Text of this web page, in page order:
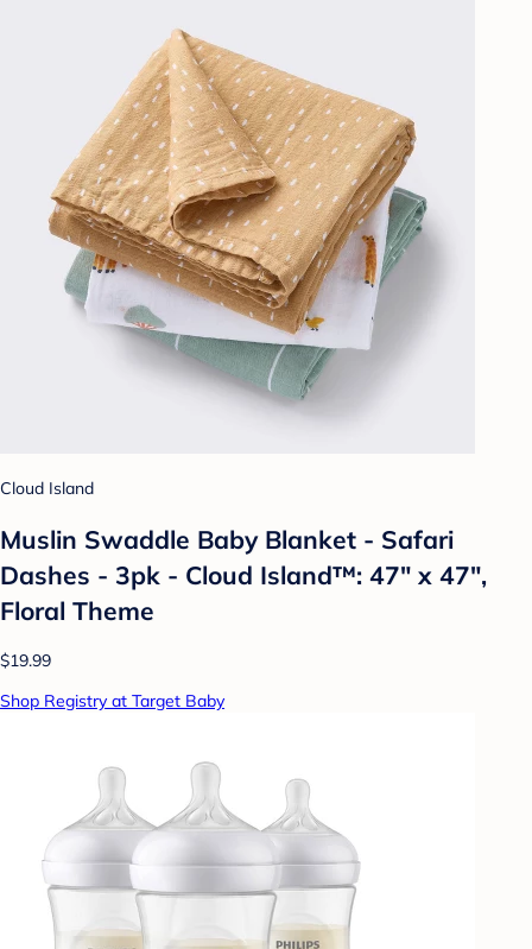
Cloud Island
Muslin Swaddle Baby Blanket - Safari
Dashes - 3pk - Cloud Island™: 47" x 47",
Floral Theme
$19.99
Shop Registry at Target Baby